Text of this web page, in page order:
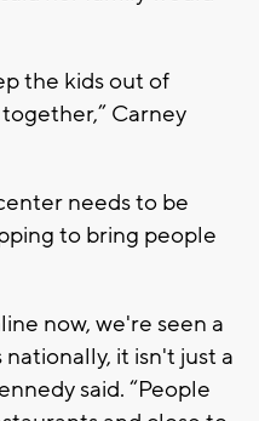
the kids out of
Carney
needs to be
to bring people
now, we're seen a
it isn't just a
said. “People